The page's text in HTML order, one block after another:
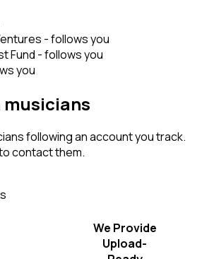
- follows you
Fund - follows you
you
musicians
following an account you track.
contact them.
We Provide
Upload-